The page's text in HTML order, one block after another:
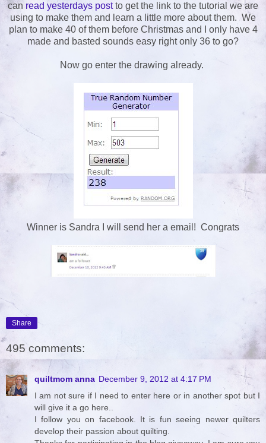
can read yesterdays postto get the link to the tutorial we are
using to make them and learn a little more about them. We
plan to make 40 of them before Christmas and I only have 4
made and basted sounds easy right only 36 to go?
Now go enter the drawing already.
Winner is Sandra I will send her a email! Congrats
Share
495 comments:
quiltmom anna December 9, 2012 at 4:17 PM
I am not sure if I need to enter here or in another spot but I
will give it a go here..
I follow you on facebook. It is fun seeing newer quilters
develop their passion about quilting.